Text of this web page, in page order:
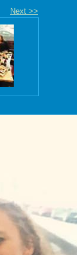
Next >>